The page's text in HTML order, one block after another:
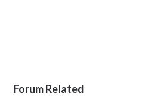
Forum Related